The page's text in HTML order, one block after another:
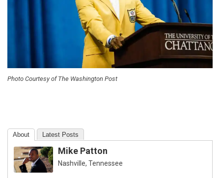
Photo Courtesy of The Washington Post
About Latest Posts
Mike Patton
Nashville, Tennessee